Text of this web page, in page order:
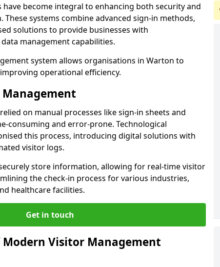
become integral to enhancing both security and
systems combine advanced sign-in methods,
solutions to provide businesses with
management capabilities.
system allows organisations in Warton to
operational efficiency.
on manual processes like sign-in sheets and
consuming and error-prone. Technological
this process, introducing digital solutions with
visitor logs.
store information, allowing for real-time visitor
the check-in process for various industries,
healthcare facilities.
Get in touch
Modern Visitor Management